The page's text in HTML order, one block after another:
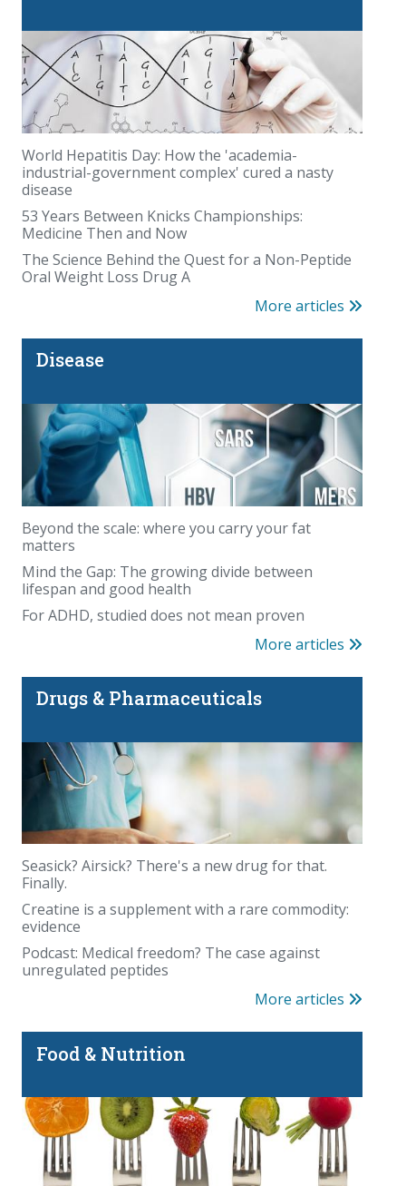
World Hepatitis Day: How the 'academia-
industrial-government complex' cured a nasty
disease
53 Years Between Knicks Championships:
Medicine Then and Now
The Science Behind the Quest for a Non-Peptide
Oral Weight Loss Drug A
More articles
Disease
Beyond the scale: where you carry your fat
matters
Mind the Gap: The growing divide between
lifespan and good health
For ADHD, studied does not mean proven
More articles
Drugs & Pharmaceuticals
Seasick? Airsick? There's a new drug for that.
Finally.
Creatine is a supplement with a rare commodity:
evidence
Podcast: Medical freedom? The case against
unregulated peptides
More articles
Food & Nutrition